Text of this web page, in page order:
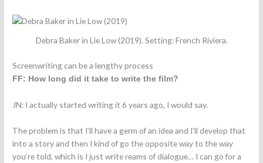
Debra Baker in Lie Low (2019). Setting: French Riviera.
Screenwriting can be a lengthy process
FF: How long did it take to write the film?
JN: I actually started writing it 6 years ago, I would say.
The problem is that I’ll have a germ of an idea and I’ll develop that
into a story and then I kind of go the opposite way to the way
you’re told, which is I just write reams of dialogue… I can go for a